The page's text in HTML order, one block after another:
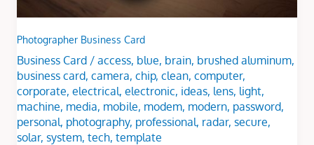
Photographer Business Card
Business Card/ access, blue, brain, brushed aluminum,
business card, camera, chip, clean, computer,
corporate, electrical, electronic, ideas, lens, light,
machine, media, mobile, modem, modern, password,
personal, photography, professional, radar, secure,
solar, system, tech, template